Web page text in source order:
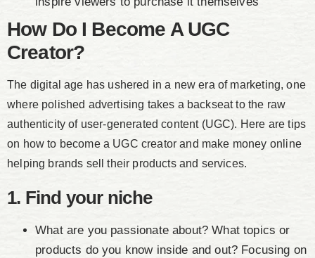
How Do I Become A UGC
Creator?
The digital age has ushered in a new era of marketing, one
where polished advertising takes a backseat to the raw
authenticity of user-generated content (UGC). Here are tips
on how to become a UGC creator and make money online
helping brands sell their products and services.
1. Find your niche
What are you passionate about? What topics or
products do you know inside and out? Focusing on